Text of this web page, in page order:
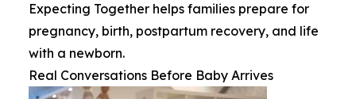
Expecting Together helps families prepare for
pregnancy, birth, postpartum recovery, and life
with a newborn.
Real Conversations Before Baby Arrives